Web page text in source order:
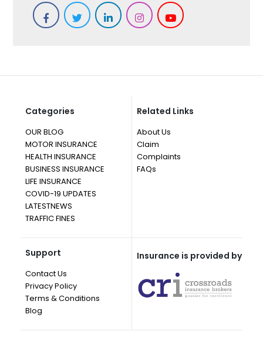
Categories
OUR BLOG
MOTOR INSURANCE
HEALTH INSURANCE
BUSINESS INSURANCE
LIFE INSURANCE
COVID-19 UPDATES
LATESTNEWS
TRAFFIC FINES
Related Links
About Us
Claim
Complaints
FAQs
Support
Contact Us
Privacy Policy
Terms & Conditions
Blog
Insurance is provided by